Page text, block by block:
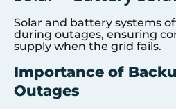
Solar and battery systems
during outages, ensuring
supply when the grid fails.
Importance of
Outages